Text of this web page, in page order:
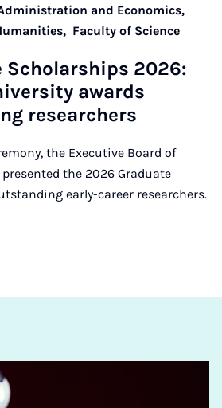
and Economics,
Faculty of Science
Schol­ar­ships 2026:
awards
re­search­ers
the Executive Board of
the 2026 Graduate
early-career researchers.